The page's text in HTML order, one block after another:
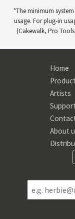
*The minimum
usage. For plug-in
(Cakewalk, Pro
Home
Artists
Support
About